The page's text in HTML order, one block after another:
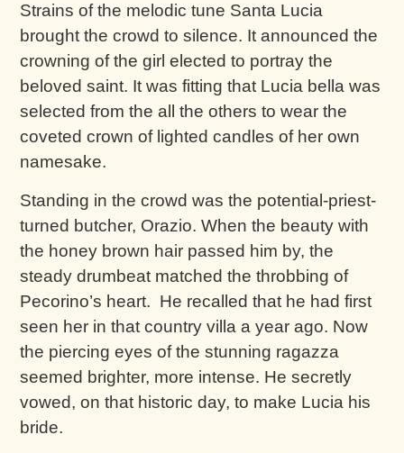
Strains of the melodic tune Santa Lucia
brought the crowd to silence. It announced the
crowning of the girl elected to portray the
beloved saint. It was fitting that Lucia bella was
selected from the all the others to wear the
coveted crown of lighted candles of her own
namesake.
Standing in the crowd was the potential-priest-
turned butcher, Orazio. When the beauty with
the honey brown hair passed him by, the
steady drumbeat matched the throbbing of
Pecorino’s heart. He recalled that he had first
seen her in that country villa a year ago. Now
the piercing eyes of the stunning ragazza
seemed brighter, more intense. He secretly
vowed, on that historic day, to make Lucia his
bride.